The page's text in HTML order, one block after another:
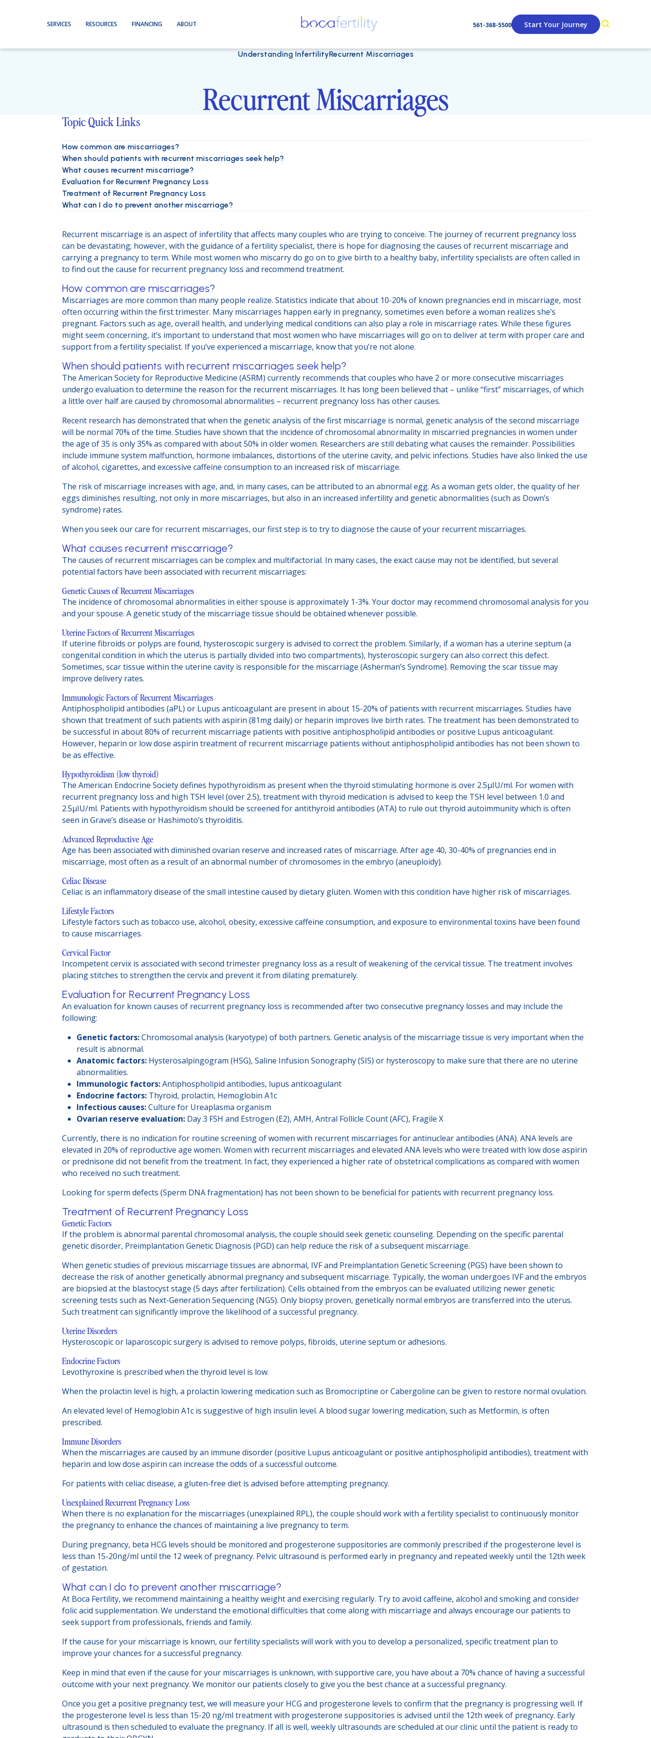
SERVICES RESOURCES FINANCING ABOUT 561-368-5500 Start Your Journey
Understanding InfertilityRecurrent Miscarriages
Recurrent Miscarriages
Topic Quick Links
How common are miscarriages?
When should patients with recurrent miscarriages seek help?
What causes recurrent miscarriage?
Evaluation for Recurrent Pregnancy Loss
Treatment of Recurrent Pregnancy Loss
What can I do to prevent another miscarriage?
Recurrent miscarriage is an aspect of infertility that affects many couples who are trying to conceive. The journey of recurrent pregnancy loss
can be devastating; however, with the guidance of a fertility specialist, there is hope for diagnosing the causes of recurrent miscarriage and
carrying a pregnancy to term. While most women who miscarry do go on to give birth to a healthy baby, infertility specialists are often called in
to find out the cause for recurrent pregnancy loss and recommend treatment.
How common are miscarriages?
Miscarriages are more common than many people realize. Statistics indicate that about 10-20% of known pregnancies end in miscarriage, most
often occurring within the first trimester. Many miscarriages happen early in pregnancy, sometimes even before a woman realizes she’s
pregnant. Factors such as age, overall health, and underlying medical conditions can also play a role in miscarriage rates. While these figures
might seem concerning, it’s important to understand that most women who have miscarriages will go on to deliver at term with proper care and
support from a fertility specialist. If you’ve experienced a miscarriage, know that you’re not alone.
When should patients with recurrent miscarriages seek help?
The American Society for Reproductive Medicine (ASRM) currently recommends that couples who have 2 or more consecutive miscarriages
undergo evaluation to determine the reason for the recurrent miscarriages. It has long been believed that – unlike “first” miscarriages, of which
a little over half are caused by chromosomal abnormalities – recurrent pregnancy loss has other causes.
Recent research has demonstrated that when the genetic analysis of the first miscarriage is normal, genetic analysis of the second miscarriage
will be normal 70% of the time. Studies have shown that the incidence of chromosomal abnormality in miscarried pregnancies in women under
the age of 35 is only 35% as compared with about 50% in older women. Researchers are still debating what causes the remainder. Possibilities
include immune system malfunction, hormone imbalances, distortions of the uterine cavity, and pelvic infections. Studies have also linked the use
of alcohol, cigarettes, and excessive caffeine consumption to an increased risk of miscarriage.
The risk of miscarriage increases with age, and, in many cases, can be attributed to an abnormal egg. As a woman gets older, the quality of her
eggs diminishes resulting, not only in more miscarriages, but also in an increased infertility and genetic abnormalities (such as Down’s
syndrome) rates.
When you seek our care for recurrent miscarriages, our first step is to try to diagnose the cause of your recurrent miscarriages.
What causes recurrent miscarriage?
The causes of recurrent miscarriages can be complex and multifactorial. In many cases, the exact cause may not be identified, but several
potential factors have been associated with recurrent miscarriages:
Genetic Causes of Recurrent Miscarriages
The incidence of chromosomal abnormalities in either spouse is approximately 1-3%. Your doctor may recommend chromosomal analysis for you
and your spouse. A genetic study of the miscarriage tissue should be obtained whenever possible.
Uterine Factors of Recurrent Miscarriages
If uterine fibroids or polyps are found, hysteroscopic surgery is advised to correct the problem. Similarly, if a woman has a uterine septum (a
congenital condition in which the uterus is partially divided into two compartments), hysteroscopic surgery can also correct this defect.
Sometimes, scar tissue within the uterine cavity is responsible for the miscarriage (Asherman’s Syndrome). Removing the scar tissue may
improve delivery rates.
Immunologic Factors of Recurrent Miscarriages
Antiphospholipid antibodies (aPL) or Lupus anticoagulant are present in about 15-20% of patients with recurrent miscarriages. Studies have
shown that treatment of such patients with aspirin (81mg daily) or heparin improves live birth rates. The treatment has been demonstrated to
be successful in about 80% of recurrent miscarriage patients with positive antiphospholipid antibodies or positive Lupus anticoagulant.
However, heparin or low dose aspirin treatment of recurrent miscarriage patients without antiphospholipid antibodies has not been shown to
be as effective.
Hypothyroidism (low thyroid)
The American Endocrine Society defines hypothyroidism as present when the thyroid stimulating hormone is over 2.5µIU/ml. For women with
recurrent pregnancy loss and high TSH level (over 2.5), treatment with thyroid medication is advised to keep the TSH level between 1.0 and
2.5µIU/ml. Patients with hypothyroidism should be screened for antithyroid antibodies (ATA) to rule out thyroid autoimmunity which is often
seen in Grave’s disease or Hashimoto’s thyroiditis.
Advanced Reproductive Age
Age has been associated with diminished ovarian reserve and increased rates of miscarriage. After age 40, 30-40% of pregnancies end in
miscarriage, most often as a result of an abnormal number of chromosomes in the embryo (aneuploidy).
Celiac Disease
Celiac is an inflammatory disease of the small intestine caused by dietary gluten. Women with this condition have higher risk of miscarriages.
Lifestyle Factors
Lifestyle factors such as tobacco use, alcohol, obesity, excessive caffeine consumption, and exposure to environmental toxins have been found
to cause miscarriages.
Cervical Factor
Incompetent cervix is associated with second trimester pregnancy loss as a result of weakening of the cervical tissue. The treatment involves
placing stitches to strengthen the cervix and prevent it from dilating prematurely.
Evaluation for Recurrent Pregnancy Loss
An evaluation for known causes of recurrent pregnancy loss is recommended after two consecutive pregnancy losses and may include the
following:
Genetic factors:Chromosomal analysis (karyotype) of both partners. Genetic analysis of the miscarriage tissue is very important when the
result is abnormal.
Anatomic factors: Hysterosalpingogram (HSG), Saline Infusion Sonography (SIS) or hysteroscopy to make sure that there are no uterine
abnormalities.
Immunologic factors:Antiphospholipid antibodies, lupus anticoagulant
Endocrine factors: Thyroid, prolactin, Hemoglobin A1c
Infectious causes:Culture for Ureaplasma organism
Ovarian reserve evaluation: Day 3 FSH and Estrogen (E2), AMH, Antral Follicle Count (AFC), Fragile X
Currently, there is no indication for routine screening of women with recurrent miscarriages for antinuclear antibodies (ANA). ANA levels are
elevated in 20% of reproductive age women. Women with recurrent miscarriages and elevated ANA levels who were treated with low dose aspirin
or prednisone did not benefit from the treatment. In fact, they experienced a higher rate of obstetrical complications as compared with women
who received no such treatment.
Looking for sperm defects (Sperm DNA fragmentation) has not been shown to be beneficial for patients with recurrent pregnancy loss.
Treatment of Recurrent Pregnancy Loss
Genetic Factors
If the problem is abnormal parental chromosomal analysis, the couple should seek genetic counseling. Depending on the specific parental
genetic disorder, Preimplantation Genetic Diagnosis (PGD) can help reduce the risk of a subsequent miscarriage.
When genetic studies of previous miscarriage tissues are abnormal, IVF and Preimplantation Genetic Screening (PGS) have been shown to
decrease the risk of another genetically abnormal pregnancy and subsequent miscarriage. Typically, the woman undergoes IVF and the embryos
are biopsied at the blastocyst stage (5 days after fertilization). Cells obtained from the embryos can be evaluated utilizing newer genetic
screening tests such as Next-Generation Sequencing (NGS). Only biopsy proven, genetically normal embryos are transferred into the uterus.
Such treatment can significantly improve the likelihood of a successful pregnancy.
Uterine Disorders
Hysteroscopic or laparoscopic surgery is advised to remove polyps, fibroids, uterine septum or adhesions.
Endocrine Factors
Levothyroxine is prescribed when the thyroid level is low.
When the prolactin level is high, a prolactin lowering medication such as Bromocriptine or Cabergoline can be given to restore normal ovulation.
An elevated level of Hemoglobin A1c is suggestive of high insulin level. A blood sugar lowering medication, such as Metformin, is often
prescribed.
Immune Disorders
When the miscarriages are caused by an immune disorder (positive Lupus anticoagulant or positive antiphospholipid antibodies), treatment with
heparin and low dose aspirin can increase the odds of a successful outcome.
For patients with celiac disease, a gluten-free diet is advised before attempting pregnancy.
Unexplained Recurrent Pregnancy Loss
When there is no explanation for the miscarriages (unexplained RPL), the couple should work with a fertility specialist to continuously monitor
the pregnancy to enhance the chances of maintaining a live pregnancy to term.
During pregnancy, beta HCG levels should be monitored and progesterone suppositories are commonly prescribed if the progesterone level is
less than 15-20ng/ml until the 12 week of pregnancy. Pelvic ultrasound is performed early in pregnancy and repeated weekly until the 12th week
of gestation.
What can I do to prevent another miscarriage?
At Boca Fertility, we recommend maintaining a healthy weight and exercising regularly. Try to avoid caffeine, alcohol and smoking and consider
folic acid supplementation. We understand the emotional difficulties that come along with miscarriage and always encourage our patients to
seek support from professionals, friends and family.
If the cause for your miscarriage is known, our fertility specialists will work with you to develop a personalized, specific treatment plan to
improve your chances for a successful pregnancy.
Keep in mind that even if the cause for your miscarriages is unknown, with supportive care, you have about a 70% chance of having a successful
outcome with your next pregnancy. We monitor our patients closely to give you the best chance at a successful pregnancy.
Once you get a positive pregnancy test, we will measure your HCG and progesterone levels to confirm that the pregnancy is progressing well. If
the progesterone level is less than 15-20 ng/ml treatment with progesterone suppositories is advised until the 12th week of pregnancy. Early
ultrasound is then scheduled to evaluate the pregnancy. If all is well, weekly ultrasounds are scheduled at our clinic until the patient is ready to